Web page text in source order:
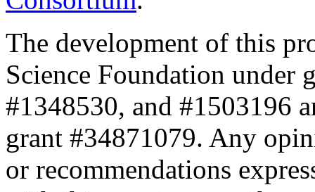
The development of this
Science Foundation under
#1348530, and #1503196
grant #34871079. Any
or recommendations